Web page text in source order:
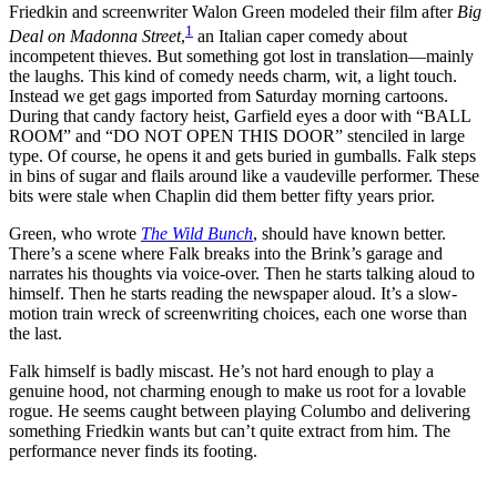
Friedkin and screenwriter Walon Green modeled their film after Big
Deal on Madonna Street,1 an Italian caper comedy about
incompetent thieves. But something got lost in translation—mainly
the laughs. This kind of comedy needs charm, wit, a light touch.
Instead we get gags imported from Saturday morning cartoons.
During that candy factory heist, Garfield eyes a door with “BALL
ROOM” and “DO NOT OPEN THIS DOOR” stenciled in large
type. Of course, he opens it and gets buried in gumballs. Falk steps
in bins of sugar and flails around like a vaudeville performer. These
bits were stale when Chaplin did them better fifty years prior.
Green, who wrote The Wild Bunch, should have known better.
There’s a scene where Falk breaks into the Brink’s garage and
narrates his thoughts via voice-over. Then he starts talking aloud to
himself. Then he starts reading the newspaper aloud. It’s a slow-
motion train wreck of screenwriting choices, each one worse than
the last.
Falk himself is badly miscast. He’s not hard enough to play a
genuine hood, not charming enough to make us root for a lovable
rogue. He seems caught between playing Columbo and delivering
something Friedkin wants but can’t quite extract from him. The
performance never finds its footing.